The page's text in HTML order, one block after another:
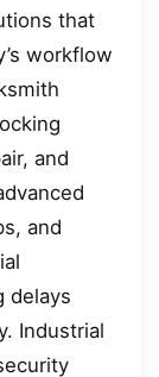
that
workflow
and
and
delays
Industrial